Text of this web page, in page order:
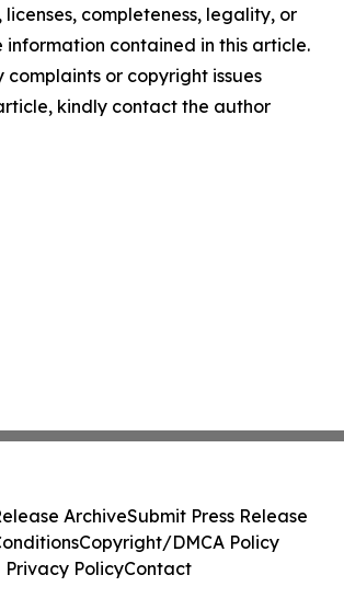
licenses, completeness, legality, or
contained in this article.
or copyright issues
kindly contact the author
ArchiveSubmit Press Release
Copyright/DMCA Policy
Privacy PolicyContact